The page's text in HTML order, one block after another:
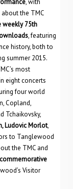
, with
about the TMC
weekly 75th
, featuring
history, both to
summer 2015.
most
eight concerts
four world
Copland,
Tchaikovsky,
Ludovic Morlot,
to Tanglewood
the TMC and
commemorative
Visitor